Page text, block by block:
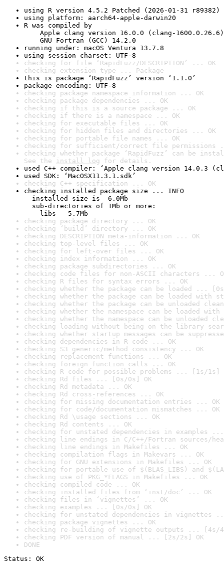
using R version 4.5.2 Patched (2026-01-31 r89382)
using platform: aarch64-apple-darwin20
R was compiled by
Apple clang version 16.0.0 (clang-1600.0.26.6)
GNU Fortran (GCC) 14.2.0
running under: macOS Ventura 13.7.8
using session charset: UTF-8
checking for file ‘RapidFuzz/DESCRIPTION’ ... OK
checking extension type ... Package
this is package ‘RapidFuzz’ version ‘1.1.0’
package encoding: UTF-8
checking package namespace information ... OK
checking package dependencies ... OK
checking if this is a source package ... OK
checking if there is a namespace ... OK
checking for executable files ... OK
checking for hidden files and directories ... OK
checking for portable file names ... OK
checking for sufficient/correct file permissions
checking whether package ‘RapidFuzz’ can be
See the install log for details.
used C++ compiler: ‘Apple clang version 14.0.3
used SDK: ‘MacOSX11.3.1.sdk’
checking C++ specification ... OK
checking installed package size ... INFO
installed size is  6.0Mb
sub-directories of 1Mb or more:
libs   5.7Mb
checking package directory ... OK
checking ‘build’ directory ... OK
checking DESCRIPTION meta-information ... OK
checking top-level files ... OK
checking for left-over files ... OK
checking index information ... OK
checking package subdirectories ... OK
checking code files for non-ASCII characters ...
checking R files for syntax errors ... OK
checking whether the package can be loaded ...
checking whether the package can be loaded with
checking whether the package can be unloaded
checking whether the namespace can be loaded
checking whether the namespace can be unloaded
checking loading without being on the library
checking whether startup messages can be
checking dependencies in R code ... OK
checking S3 generic/method consistency ... OK
checking replacement functions ... OK
checking foreign function calls ... OK
checking R code for possible problems ... [1s/1s]
checking Rd files ... [0s/0s] OK
checking Rd metadata ... OK
checking Rd cross-references ... OK
checking for missing documentation entries ... OK
checking for code/documentation mismatches ... OK
checking Rd \usage sections ... OK
checking Rd contents ... OK
checking for unstated dependencies in examples ...
checking line endings in C/C++/Fortran sources/
checking line endings in Makefiles ... OK
checking compilation flags in Makevars ... OK
checking for GNU extensions in Makefiles ... OK
checking for portable use of $(BLAS_LIBS) and
checking use of PKG_*FLAGS in Makefiles ... OK
checking compiled code ... OK
checking installed files from ‘inst/doc’ ... OK
checking files in ‘vignettes’ ... OK
checking examples ... [0s/0s] OK
checking for unstated dependencies in vignettes
checking package vignettes ... OK
checking re-building of vignette outputs ... [4s/
checking PDF version of manual ... [2s/2s] OK
DONE
Status: OK